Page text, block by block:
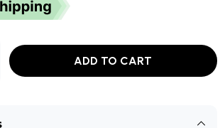
ADD TO CART